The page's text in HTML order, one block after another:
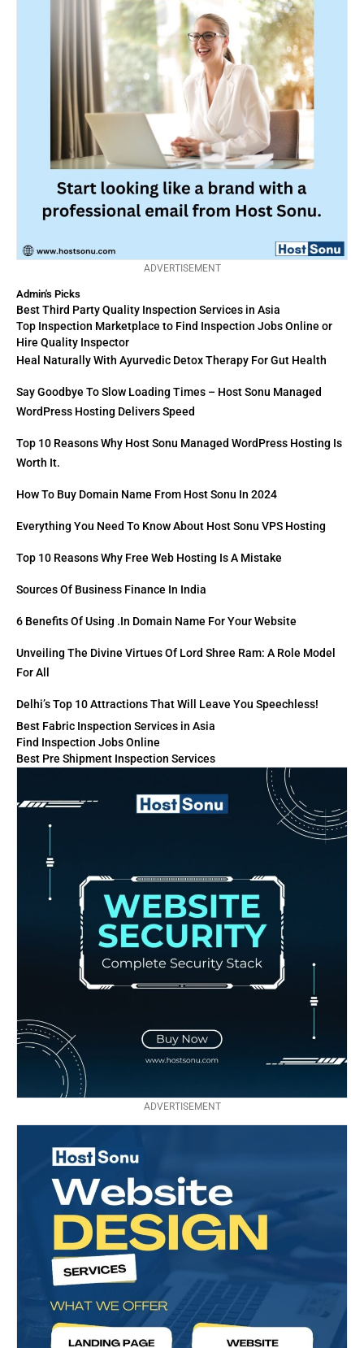
ADVERTISEMENT
Admin's Picks
Best Third Party Quality Inspection Services in Asia
Top Inspection Marketplace to Find Inspection Jobs Online or
Hire Quality Inspector
Heal Naturally With Ayurvedic Detox Therapy For Gut Health
Say Goodbye To Slow Loading Times – Host Sonu Managed
WordPress Hosting Delivers Speed
Top 10 Reasons Why Host Sonu Managed WordPress Hosting Is
Worth It.
How To Buy Domain Name From Host Sonu In 2024
Everything You Need To Know About Host Sonu VPS Hosting
Top 10 Reasons Why Free Web Hosting Is A Mistake
Sources Of Business Finance In India
6 Benefits Of Using .in Domain Name For Your Website
Unveiling The Divine Virtues Of Lord Shree Ram: A Role Model
For All
Delhi’s Top 10 Attractions That Will Leave You Speechless!
Best Fabric Inspection Services in Asia
Find Inspection Jobs Online
Best Pre Shipment Inspection Services
ADVERTISEMENT